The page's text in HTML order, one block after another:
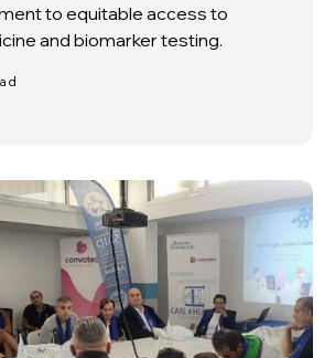
to equitable access to
and biomarker testing.